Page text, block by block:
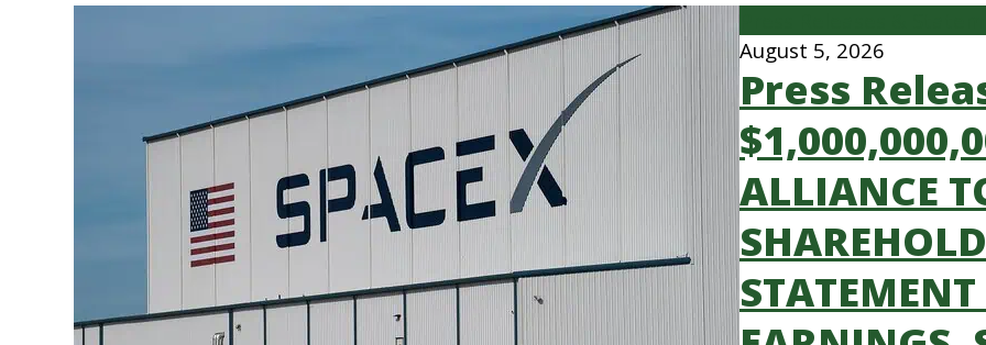
August 5, 2026
Press
ALLIANCE